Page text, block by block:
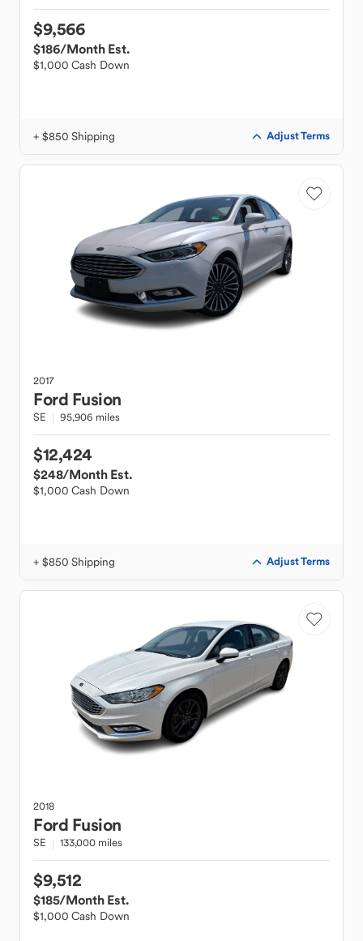
$9,566
$186/Month Est.
$1,000 Cash Down
+ $850 Shipping Adjust Terms
2017
Ford Fusion
SE 95,906 miles
$12,424
$248/Month Est.
$1,000 Cash Down
+ $850 Shipping Adjust Terms
2018
Ford Fusion
SE 133,000 miles
$9,512
$185/Month Est.
$1,000 Cash Down